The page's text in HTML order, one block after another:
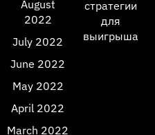
August
2022
July 2022
June 2022
May 2022
April 2022
March 2022
стратегии
для
выигрыша